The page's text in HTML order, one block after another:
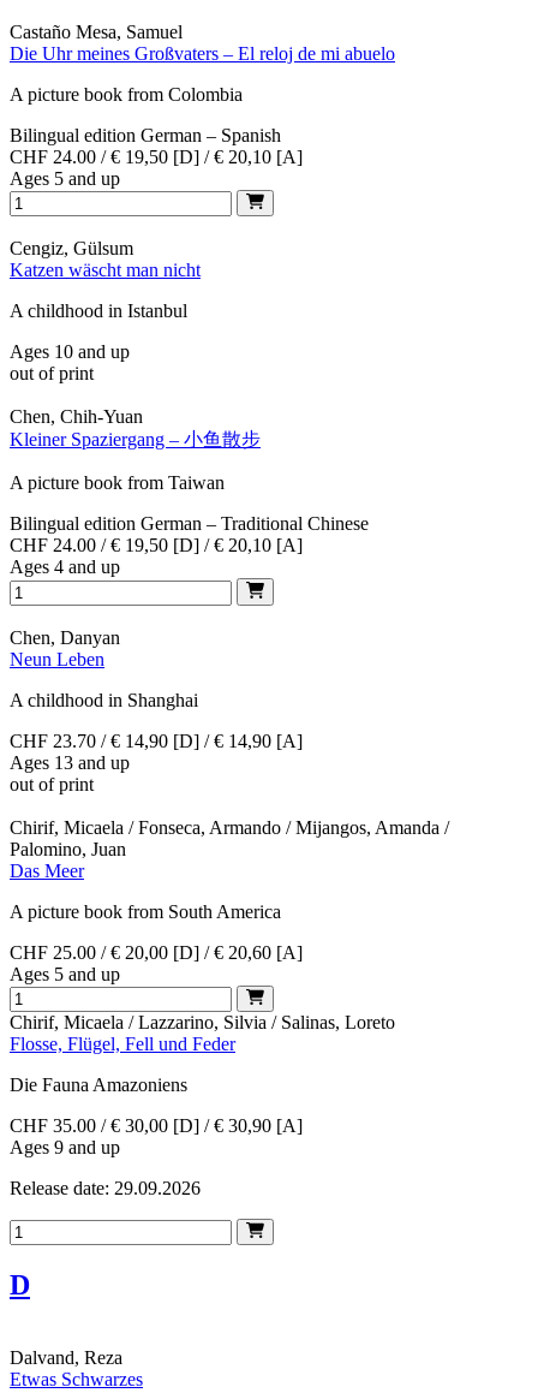
Castaño Mesa, Samuel
Die Uhr meines Großvaters – El reloj de mi abuelo
A picture book from Colombia
Bilingual edition German – Spanish
CHF 24.00 / € 19,50 [D] / € 20,10 [A]
Ages 5 and up
Cengiz, Gülsum
Katzen wäscht man nicht
A childhood in Istanbul
Ages 10 and up
out of print
Chen, Chih-Yuan
Kleiner Spaziergang – 小鱼散步
A picture book from Taiwan
Bilingual edition German – Traditional Chinese
CHF 24.00 / € 19,50 [D] / € 20,10 [A]
Ages 4 and up
Chen, Danyan
Neun Leben
A childhood in Shanghai
CHF 23.70 / € 14,90 [D] / € 14,90 [A]
Ages 13 and up
out of print
Chirif, Micaela / Fonseca, Armando / Mijangos, Amanda /
Palomino, Juan
Das Meer
A picture book from South America
CHF 25.00 / € 20,00 [D] / € 20,60 [A]
Ages 5 and up
Chirif, Micaela / Lazzarino, Silvia / Salinas, Loreto
Flosse, Flügel, Fell und Feder
Die Fauna Amazoniens
CHF 35.00 / € 30,00 [D] / € 30,90 [A]
Ages 9 and up
Release date: 29.09.2026
D
Dalvand, Reza
Etwas Schwarzes